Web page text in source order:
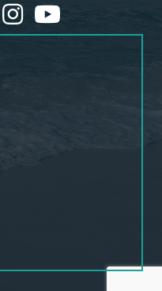
in
Instagram
youtube